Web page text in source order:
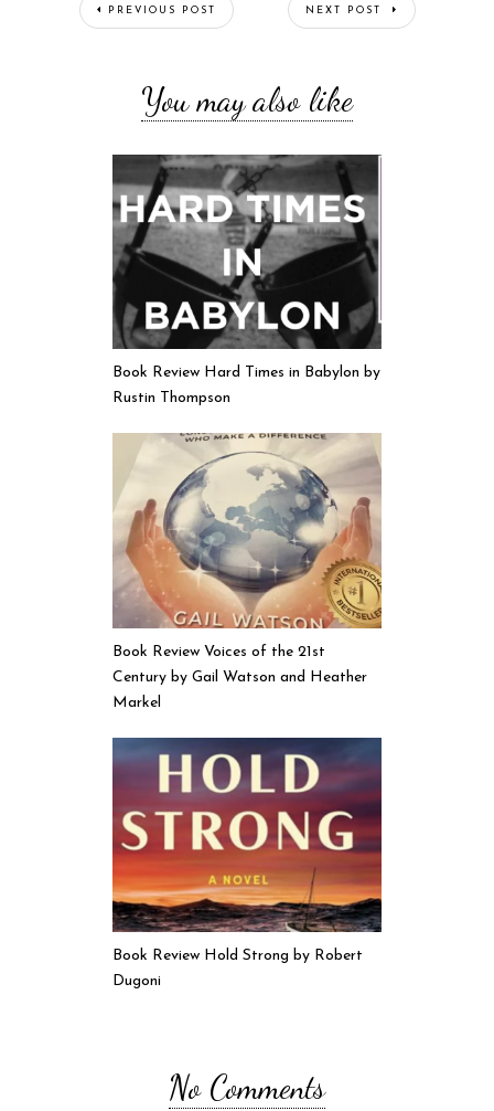
PREVIOUS POST NEXT POST
You may also like
Book Review Hard Times in Babylon by
Rustin Thompson
Book Review Voices of the 21st
Century by Gail Watson and Heather
Markel
Book Review Hold Strong by Robert
Dugoni
No Comments